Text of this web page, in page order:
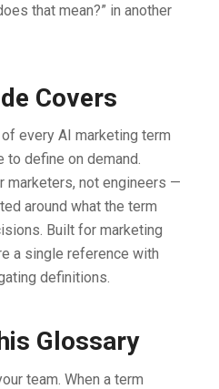
that mean?” in another
Covers
every AI marketing term
to define on demand.
marketers, not engineers —
around what the term
Built for marketing
a single reference with
definitions.
Glossary
team. When a term